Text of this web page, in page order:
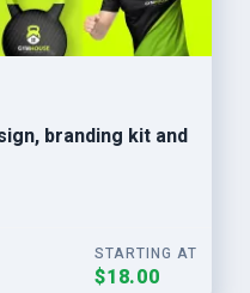
branding kit and
STARTING AT
$18.00